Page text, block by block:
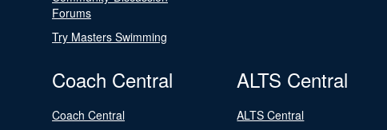
Forums
Try Masters Swimming
Coach Central
Coach Central
ALTS Central
ALTS Central